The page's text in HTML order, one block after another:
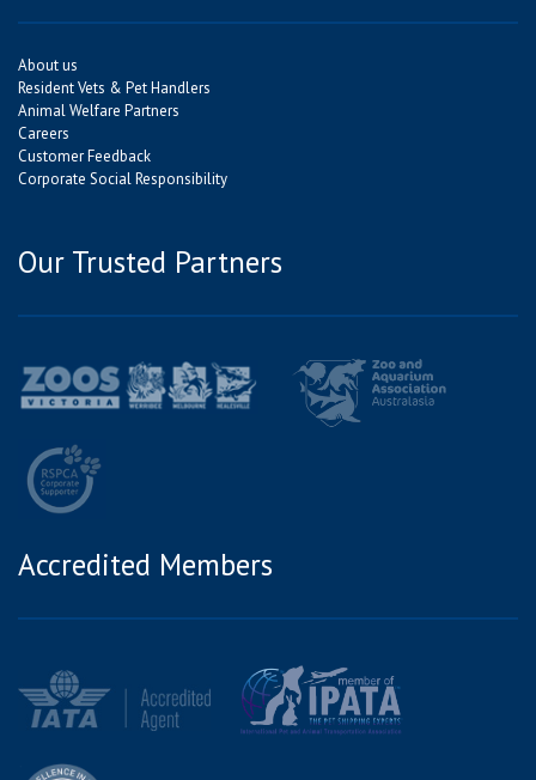
About us
Resident Vets & Pet Handlers
Animal Welfare Partners
Careers
Customer Feedback
Corporate Social Responsibility
Our Trusted Partners
Accredited Members